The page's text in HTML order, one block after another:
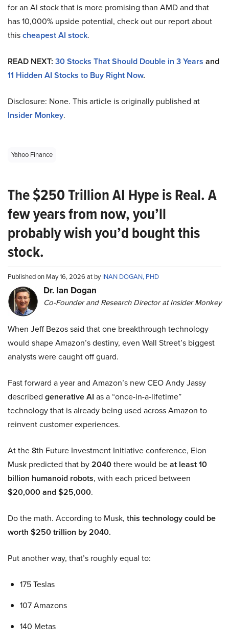
for an AI stock that is more promising than AMD and that
has 10,000% upside potential, check out our report about
thischeapest AI stock.
READ NEXT: 30 Stocks That Should Double in 3 Years and
11 Hidden AI Stocks to Buy Right Now.
Disclosure: None. This article is originally published at
Insider Monkey.
Yahoo Finance
The $250 Trillion AI Hype is Real. A
few years from now, you’ll
probably wish you’d bought this
stock.
Published on May 16, 2026 at byINAN DOGAN, PHD
Dr. Ian Dogan
Co-Founder and Research Director at Insider Monkey
When Jeff Bezos said that one breakthrough technology
would shape Amazon’s destiny, even Wall Street’s biggest
analysts were caught off guard.
Fast forward a year and Amazon’s new CEO Andy Jassy
described generative AI as a “once-in-a-lifetime”
technology that is already being used across Amazon to
reinvent customer experiences.
At the 8th Future Investment Initiative conference, Elon
Musk predicted that by2040there would beat least 10
billion humanoid robots, with each priced between
$20,000 and $25,000.
Do the math. According to Musk, this technology could be
worth $250 trillion by 2040.
Put another way, that’s roughly equal to:
175 Teslas
107 Amazons
140 Metas